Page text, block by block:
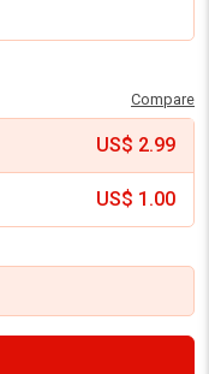
Compare
US$ 2.99
US$ 1.00